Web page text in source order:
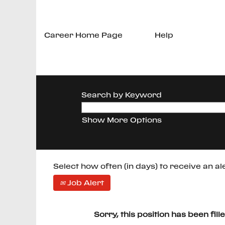
Career Home Page Help
Search by Keyword
Show More Options
Select how often (in days) to receive an
Job Alert
Sorry, this position has been